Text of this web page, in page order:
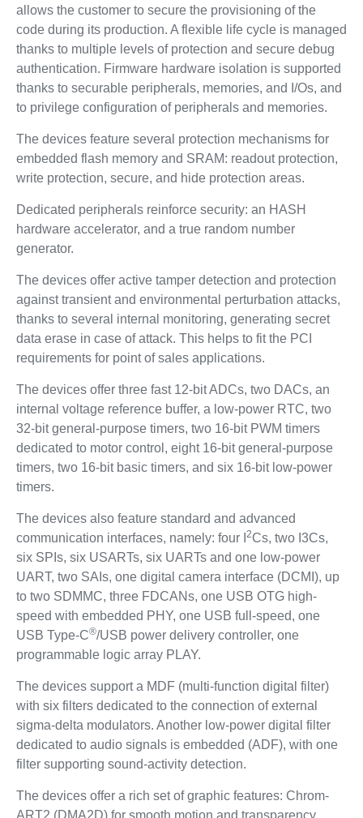
allows the customer to secure the provisioning of the
code during its production. A flexible life cycle is managed
thanks to multiple levels of protection and secure debug
authentication. Firmware hardware isolation is supported
thanks to securable peripherals, memories, and I/Os, and
to privilege configuration of peripherals and memories.
The devices feature several protection mechanisms for
embedded flash memory and SRAM: readout protection,
write protection, secure, and hide protection areas.
Dedicated peripherals reinforce security: an HASH
hardware accelerator, and a true random number
generator.
The devices offer active tamper detection and protection
against transient and environmental perturbation attacks,
thanks to several internal monitoring, generating secret
data erase in case of attack. This helps to fit the PCI
requirements for point of sales applications.
The devices offer three fast 12-bit ADCs, two DACs, an
internal voltage reference buffer, a low-power RTC, two
32-bit general-purpose timers, two 16-bit PWM timers
dedicated to motor control, eight 16-bit general-purpose
timers, two 16-bit basic timers, and six 16-bit low-power
timers.
The devices also feature standard and advanced
communication interfaces, namely: four I 2Cs, two I3Cs,
six SPIs, six USARTs, six UARTs and one low-power
UART, two SAIs, one digital camera interface (DCMI), up
to two SDMMC, three FDCANs, one USB OTG high-
speed with embedded PHY, one USB full-speed, one
USB Type-C®/USB power delivery controller, one
programmable logic array PLAY.
The devices support a MDF (multi-function digital filter)
with six filters dedicated to the connection of external
sigma-delta modulators. Another low-power digital filter
dedicated to audio signals is embedded (ADF), with one
filter supporting sound-activity detection.
The devices offer a rich set of graphic features: Chrom-
ART2 (DMA2D) for smooth motion and transparency